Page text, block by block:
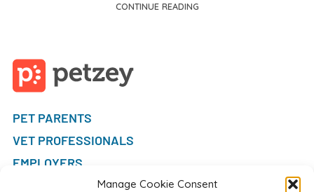
Manage Cookie Consent
CONTINUE READING
PET PARENTS
VET PROFESSIONALS
EMPLOYERS